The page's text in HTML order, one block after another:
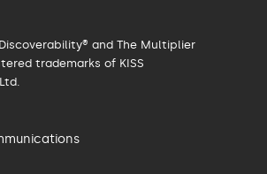
and The Multiplier
trademarks of KISS